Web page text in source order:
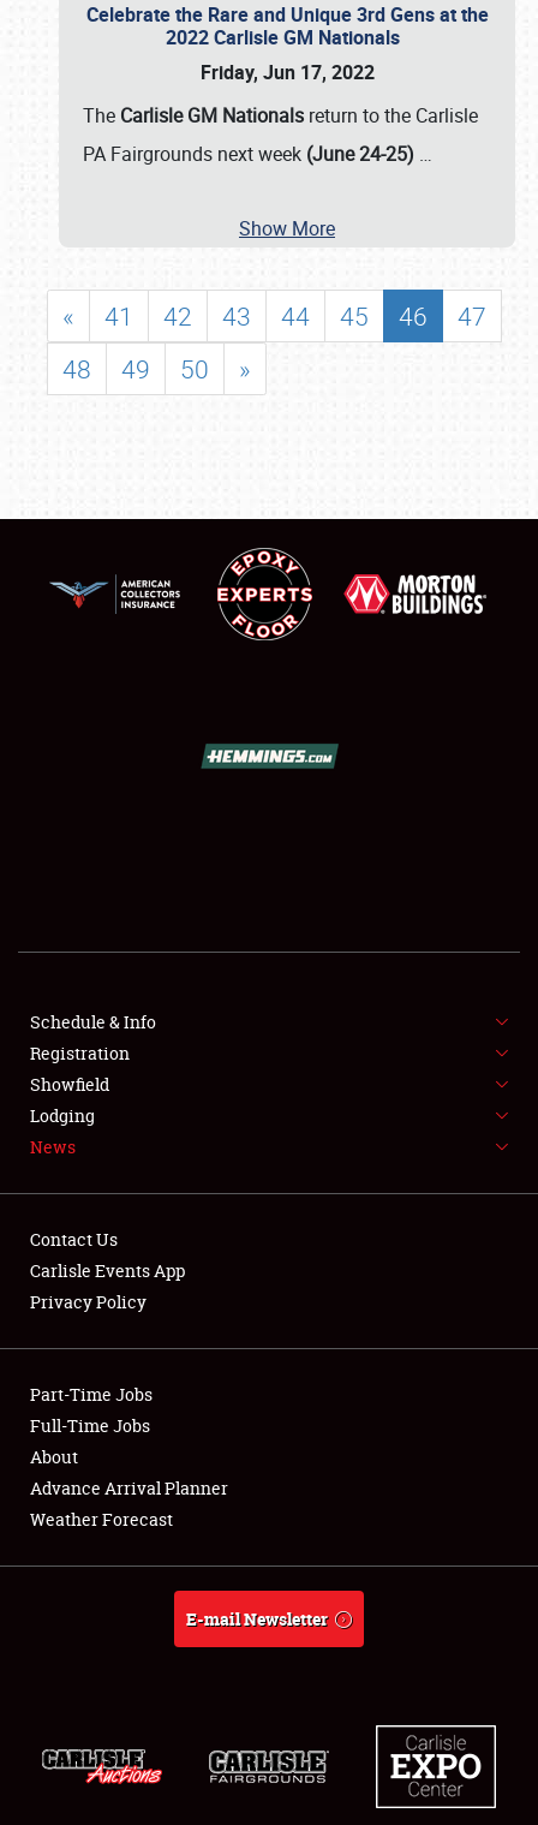
SHOWFIELD
FLEA MARKET & CAR CORRAL
SPONSORSHIP
LODGING
Showfield
Club Relations
Full-Time Jobs
About
Celebrate the Rare and Unique 3rd Gens at the
2022 Carlisle GM Nationals
Friday, Jun 17, 2022
The Carlisle GM Nationals return to the Carlisle
PA Fairgrounds next week (June 24-25) …
Show More
« 41 42 43 44 45 46
47
48
49 50 »
Schedule & Info
Registration
Showfield
Lodging
News
Contact Us
Carlisle Events App
Privacy Policy
Part-Time Jobs
Full-Time Jobs
About
Advance Arrival Planner
Weather Forecast
E-mail Newsletter